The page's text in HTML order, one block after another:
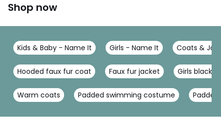
Shop now
Kids & Baby - Name It Girls - Name It Coats &
Hooded faux fur coat Faux fur jacket Girls black
Warm coats Padded swimming costume